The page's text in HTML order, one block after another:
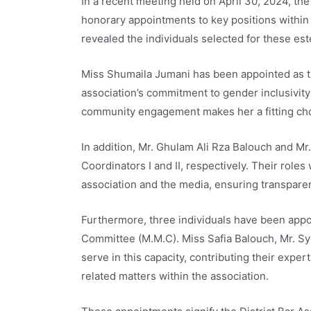
honorary appointments to key positions
revealed the individuals selected for these
Miss Shumaila Jumani has been appointed
association’s commitment to gender
community engagement makes her a fitting
In addition, Mr. Ghulam Ali Rza Balouch and
Coordinators I and II, respectively. Their
association and the media, ensuring
Furthermore, three individuals have been
Committee (M.M.C). Miss Safia Balouch, Mr.
serve in this capacity, contributing their
related matters within the association.